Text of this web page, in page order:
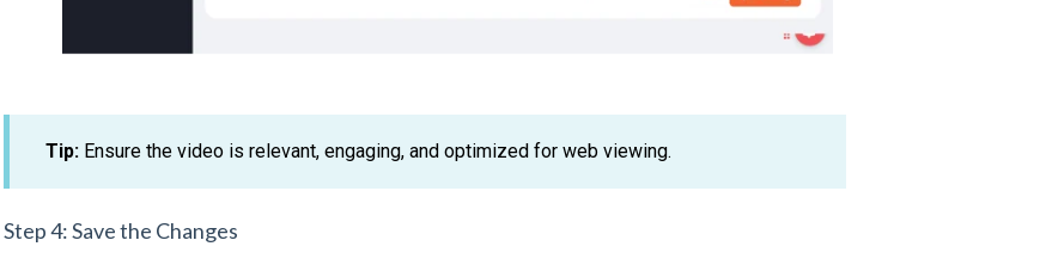
Tip:Ensure the video is relevant, engaging, and optimized for web viewing.
Step 4: Save the Changes